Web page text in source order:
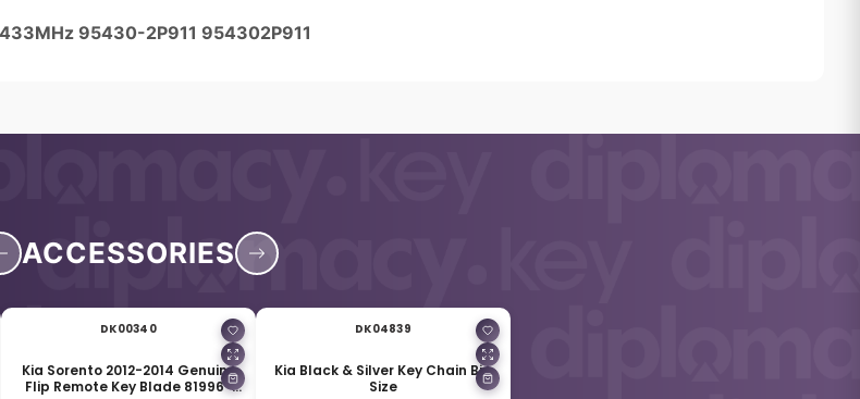
95430-2P911 954302P911
ACCESSORIES
DK00340
Kia Sorento 2012-2014 Genuine
Flip Remote Key Blade 81996-
DK04839
Kia Black & Silver Key Chain Big
Size